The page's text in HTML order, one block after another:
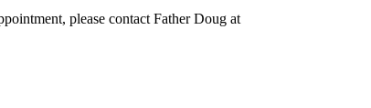
please contact Father Doug at